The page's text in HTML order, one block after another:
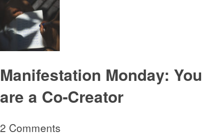
Manifestation Monday: You
are a Co-Creator
2 Comments